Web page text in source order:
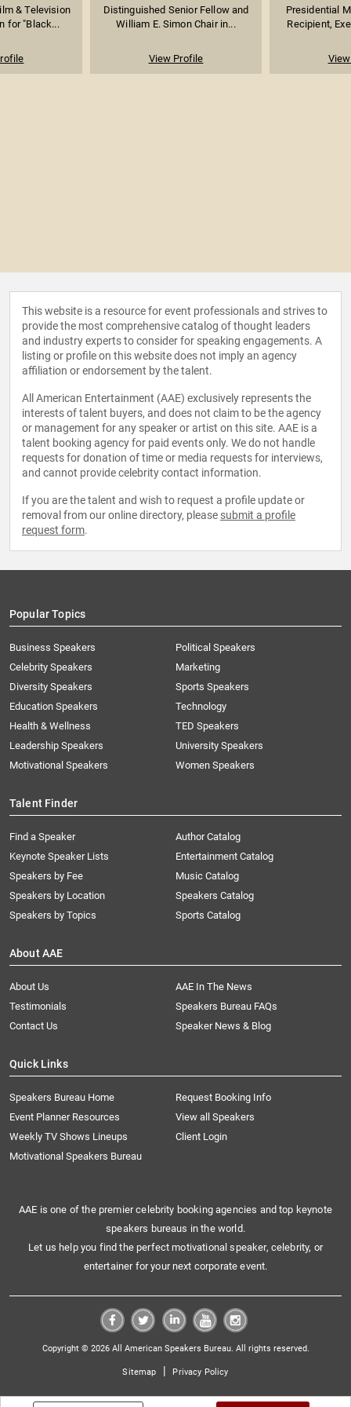
& Television
for "Black...
Distinguished Senior Fellow and
William E. Simon Chair in...
View Profile
Presidential
Recipient,
This website is a resource for event professionals and strives to
provide the most comprehensive catalog of thought leaders
and industry experts to consider for speaking engagements. A
listing or profile on this website does not imply an agency
affiliation or endorsement by the talent.
All American Entertainment (AAE) exclusively represents the
interests of talent buyers, and does not claim to be the agency
or management for any speaker or artist on this site. AAE is a
talent booking agency for paid events only. We do not handle
requests for donation of time or media requests for interviews,
and cannot provide celebrity contact information.
If you are the talent and wish to request a profile update or
removal from our online directory, please submit a profile
request form.
Popular Topics
Business Speakers
Celebrity Speakers
Diversity Speakers
Education Speakers
Health & Wellness
Leadership Speakers
Motivational Speakers
Political Speakers
Marketing
Sports Speakers
Technology
TED Speakers
University Speakers
Women Speakers
Talent Finder
Find a Speaker
Keynote Speaker Lists
Speakers by Fee
Speakers by Location
Speakers by Topics
Author Catalog
Entertainment Catalog
Music Catalog
Speakers Catalog
Sports Catalog
About AAE
About Us
AAE In The News
Testimonials
Speakers Bureau FAQs
Contact Us
Speaker News & Blog
Quick Links
Speakers Bureau Home
Request Booking Info
Event Planner Resources
View all Speakers
Weekly TV Shows Lineups
Client Login
Motivational Speakers Bureau
AAE is one of the premier celebrity booking agencies and top keynote
speakers bureaus in the world.
Let us help you find the perfect motivational speaker, celebrity, or
entertainer for your next corporate event.
Copyright © 2026 All American Speakers Bureau. All rights reserved.
Sitemap | Privacy Policy